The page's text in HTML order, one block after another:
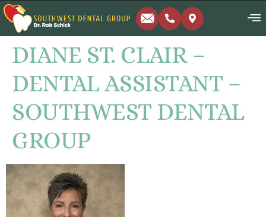
DIANE ST. CLAIR –
DENTAL ASSISTANT –
SOUTHWEST DENTAL
GROUP